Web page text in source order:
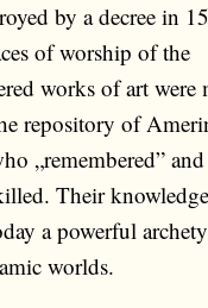
by a decree in
of worship of the
works of art were
repository of
„remembered”
Their
a powerful
worlds.